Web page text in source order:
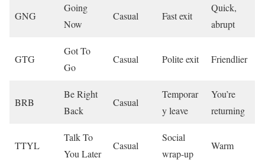
GNG
Going
Now
Casual Fast exit
Quick,
abrupt
GTG
Got To
Go
Casual Polite exit Friendlier
BRB
Be Right
Back
Casual
Temporar
y leave
You’re
returning
TTYL
Talk To
You Later
Casual
Social
wrap-up
Warm